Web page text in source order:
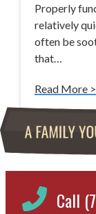
Properly
relatively
often be
that…
Read More >
Call